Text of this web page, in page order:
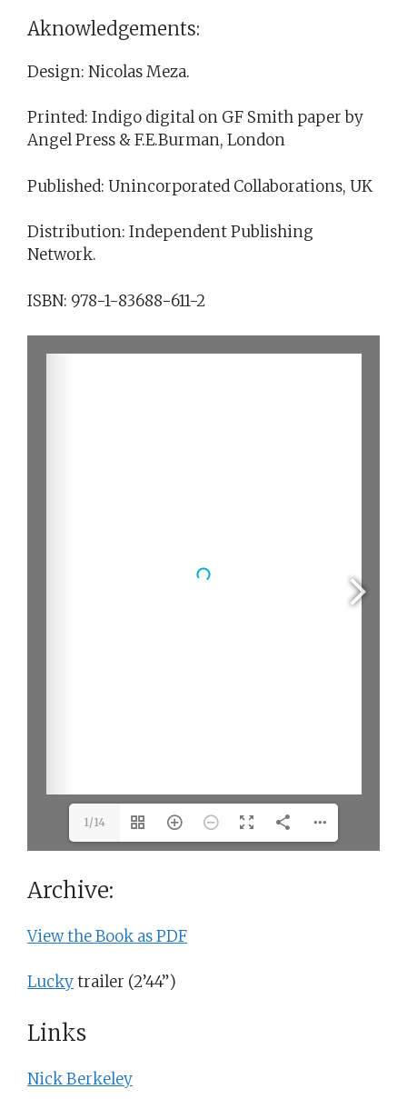
Aknowledgements:
Design: Nicolas Meza.
Printed: Indigo digital on GF Smith paper by
Angel Press & F.E.Burman, London
Published: Unincorporated Collaborations, UK
Distribution: Independent Publishing
Network.
ISBN: 978-1-83688-611-2
1/14
Archive:
View the Book as PDF
Luckytrailer (2’44”)
Links
Nick Berkeley